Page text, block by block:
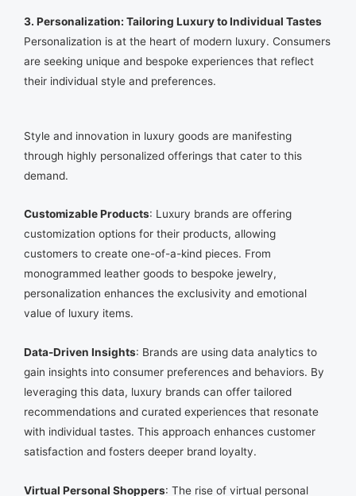
3. Personalization: Tailoring Luxury to Individual Tastes
Personalization is at the heart of modern luxury. Consumers
are seeking unique and bespoke experiences that reflect
their individual style and preferences.
Style and innovation in luxury goods are manifesting
through highly personalized offerings that cater to this
demand.
Customizable Products: Luxury brands are offering
customization options for their products, allowing
customers to create one-of-a-kind pieces. From
monogrammed leather goods to bespoke jewelry,
personalization enhances the exclusivity and emotional
value of luxury items.
Data-Driven Insights: Brands are using data analytics to
gain insights into consumer preferences and behaviors. By
leveraging this data, luxury brands can offer tailored
recommendations and curated experiences that resonate
with individual tastes. This approach enhances customer
satisfaction and fosters deeper brand loyalty.
Virtual Personal Shoppers: The rise of virtual personal